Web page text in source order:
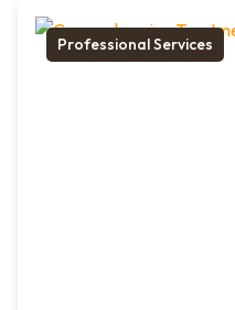
Professional Services